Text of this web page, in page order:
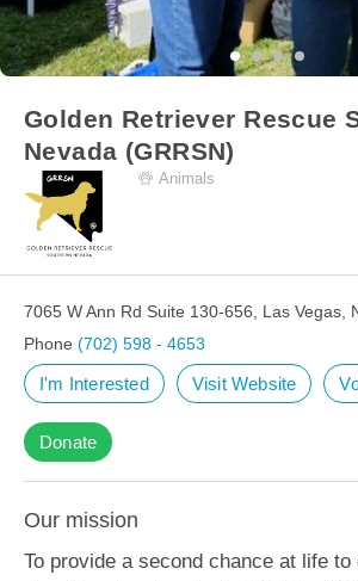
Golden Retriever Rescue
Nevada (GRRSN)
Animals
7065 W Ann Rd Suite 130-656, Las Vegas,
Phone (702) 598 - 4653
I'm Interested Visit Website
Donate
Our mission
To provide a second chance at life to